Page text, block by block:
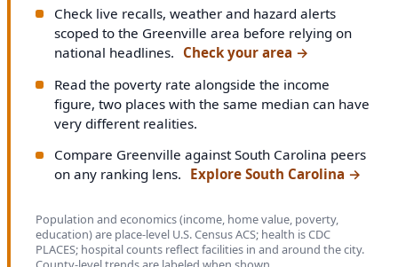
Check live recalls, weather and hazard alerts
scoped to the Greenville area before relying on
national headlines. Check your area →
Read the poverty rate alongside the income
figure, two places with the same median can have
very different realities.
Compare Greenville against South Carolina peers
on any ranking lens. Explore South Carolina →
Population and economics (income, home value, poverty,
education) are place-level U.S. Census ACS; health is CDC
PLACES; hospital counts reflect facilities in and around the city.